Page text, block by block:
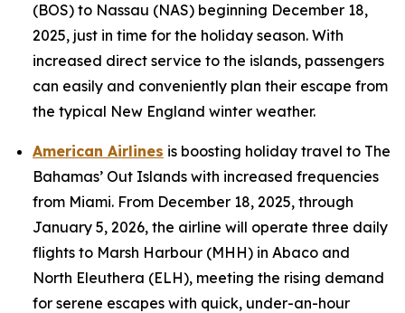
(BOS) to Nassau (NAS) beginning December 18,
2025, just in time for the holiday season. With
increased direct service to the islands, passengers
can easily and conveniently plan their escape from
the typical New England winter weather.
American Airlines is boosting holiday travel to The
Bahamas’ Out Islands with increased frequencies
from Miami. From December 18, 2025, through
January 5, 2026, the airline will operate three daily
flights to Marsh Harbour (MHH) in Abaco and
North Eleuthera (ELH), meeting the rising demand
for serene escapes with quick, under-an-hour